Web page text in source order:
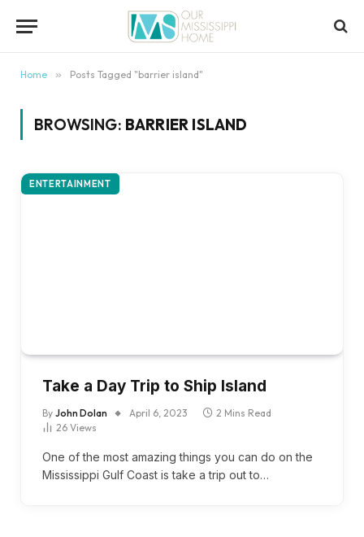
Home » Posts Tagged "barrier island"
BROWSING: BARRIER ISLAND
ENTERTAINMENT
Take a Day Trip to Ship Island
By John Dolan April 6, 2023
2 Mins Read
26 Views
One of the most amazing things you can do on the
Mississippi Gulf Coast is take a trip out to…